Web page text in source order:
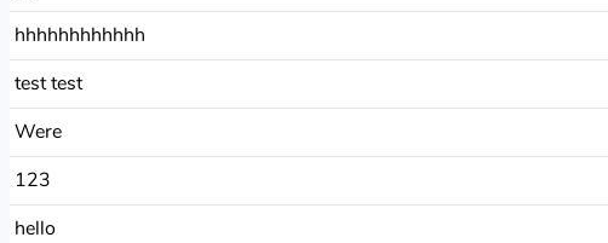
hhhhhhhhhhhh
test test
Were
123
hello